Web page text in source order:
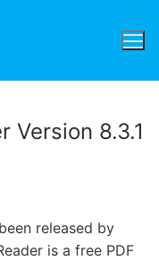
Version 8.3.1
released by
is a free PDF